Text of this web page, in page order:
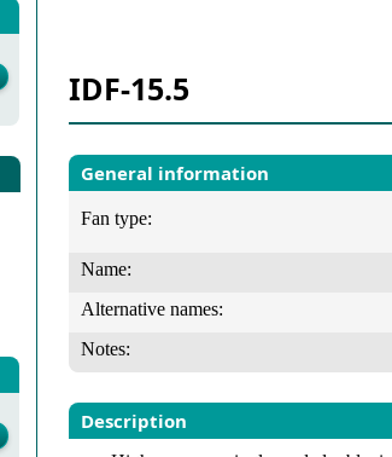
Select fan
IDF-15.5
General information
Fan type:
Name:
Alternative names:
Notes:
Description